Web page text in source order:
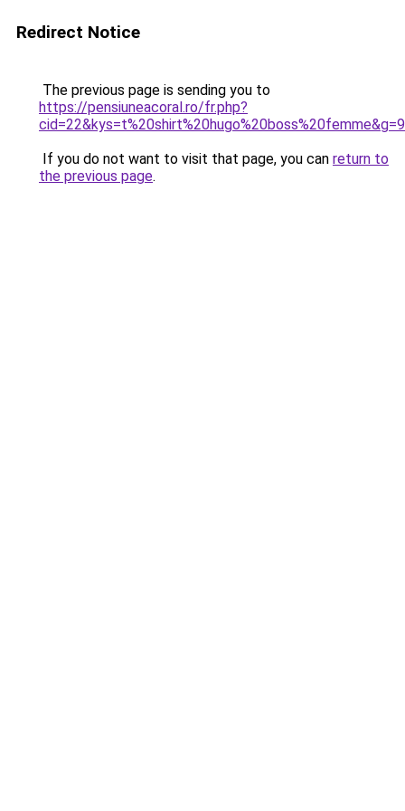
Redirect Notice
The previous page is sending you to
https://pensiuneacoral.ro/fr.php?
cid=22&kys=t%20shirt%20hugo%20boss%20femme&g=9
If you do not want to visit that page, you can return to
the previous page.